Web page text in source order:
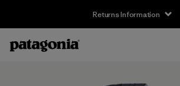
Returns Information